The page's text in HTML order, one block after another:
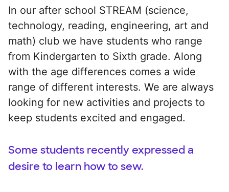
In our after school STREAM (science,
technology, reading, engineering, art and
math) club we have students who range
from Kindergarten to Sixth grade. Along
with the age differences comes a wide
range of different interests. We are always
looking for new activities and projects to
keep students excited and engaged.
Some students recently expressed a
desire to learn how to sew.